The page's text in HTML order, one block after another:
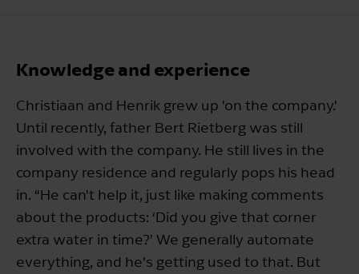
Knowledge and experience
Christiaan and Henrik grew up 'on the company.'
Until recently, father Bert Rietberg was still
involved with the company. He still lives in the
company residence and regularly pops his head
in. “He can't help it, just like making comments
about the products: ‘Did you give that corner
extra water in time?’ We generally automate
everything, and he's getting used to that. But